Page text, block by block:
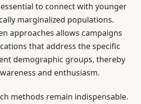
to connect with younger
marginalized populations.
approaches allows campaigns
that address the specific
demographic groups, thereby
and enthusiasm.
methods remain indispensable.